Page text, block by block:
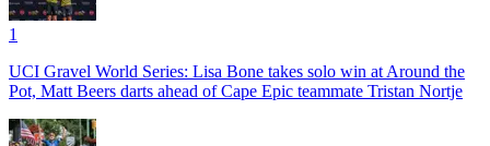
1
UCI Gravel World Series: Lisa Bone takes solo win at Around the
Pot, Matt Beers darts ahead of Cape Epic teammate Tristan Nortje